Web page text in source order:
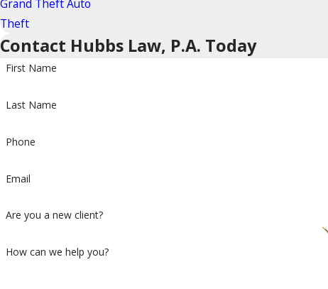
Grand Theft Auto
Theft
Contact Hubbs Law, P.A. Today
First Name
Last Name
Phone
Email
Are you a new client?
How can we help you?